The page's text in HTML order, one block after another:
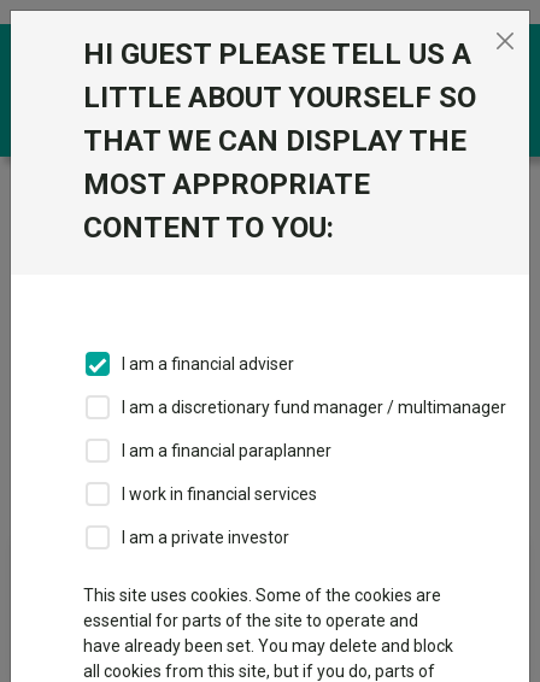
Skip to the content
Trustnet / Funds / Alliance Witan Plc ORD 2.5P
Alliance Witan Plc
Add to Basket
Alliance Witan aims to be a core equity holding for investors
that delivers a real return over the long term...
HI GUEST PLEASE TELL US A
LITTLE ABOUT YOURSELF SO
THAT WE CAN DISPLAY THE
MOST APPROPRIATE
CONTENT TO YOU:
I am a financial adviser
I am a discretionary fund manager / multimanager
I am a financial paraplanner
I work in financial services
I am a private investor
This site uses cookies. Some of the cookies are
essential for parts of the site to operate and
have already been set. You may delete and block
all cookies from this site, but if you do, parts of